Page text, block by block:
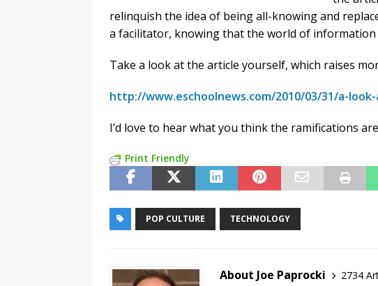
relinquish the idea of being all-knowing and
a facilitator, knowing that the world of information
Take a look at the article yourself, which raises
http://www.eschoolnews.com/2010/03/31/a-
I’d love to hear what you think the ramifications
Print Friendly
POP CULTURE TECHNOLOGY
About Joe Paprocki
2734